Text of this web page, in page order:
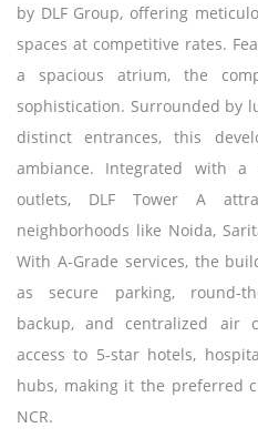
by DLF Group, offering
spaces at competitive rates.
a spacious atrium, the
sophistication. Surrounded by
distinct entrances, this
ambiance. Integrated with a
outlets, DLF Tower A
neighborhoods like Noida,
With A-Grade services, the
as secure parking, round-
backup, and centralized air
access to 5-star hotels,
hubs, making it the preferred
NCR.